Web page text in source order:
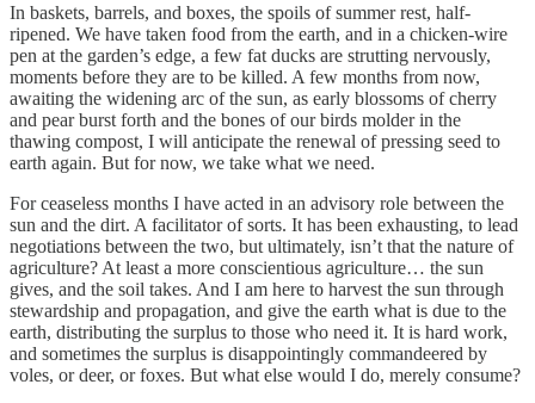
In baskets, barrels, and boxes, the spoils of summer rest, half-
ripened. We have taken food from the earth, and in a chicken-wire
pen at the garden’s edge, a few fat ducks are strutting nervously,
moments before they are to be killed. A few months from now,
awaiting the widening arc of the sun, as early blossoms of cherry
and pear burst forth and the bones of our birds molder in the
thawing compost, I will anticipate the renewal of pressing seed to
earth again. But for now, we take what we need.
For ceaseless months I have acted in an advisory role between the
sun and the dirt. A facilitator of sorts. It has been exhausting, to lead
negotiations between the two, but ultimately, isn’t that the nature of
agriculture? At least a more conscientious agriculture… the sun
gives, and the soil takes. And I am here to harvest the sun through
stewardship and propagation, and give the earth what is due to the
earth, distributing the surplus to those who need it. It is hard work,
and sometimes the surplus is disappointingly commandeered by
voles, or deer, or foxes. But what else would I do, merely consume?